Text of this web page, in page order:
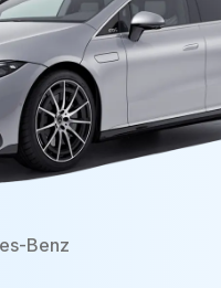
Benz